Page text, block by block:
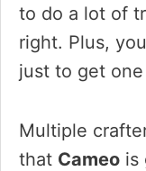
to do a lot of
right. Plus,
just to get
Multiple
that Cameo is